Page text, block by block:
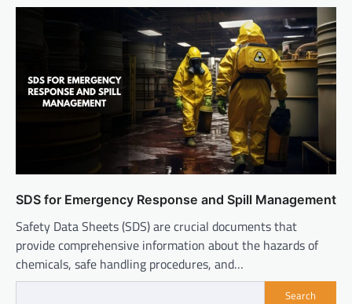
SDS for Emergency Response and Spill Management
Safety Data Sheets (SDS) are crucial documents that
provide comprehensive information about the hazards of
chemicals, safe handling procedures, and…
Search